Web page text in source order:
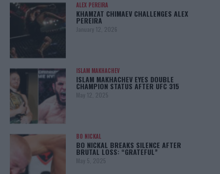
ALEX PEREIRA
KHAMZAT CHIMAEV CHALLENGES ALEX
PEREIRA
January 12, 2026
ISLAM MAKHACHEV
ISLAM MAKHACHEV EYES DOUBLE
CHAMPION STATUS AFTER UFC 315
May 12, 2025
BO NICKAL
BO NICKAL BREAKS SILENCE AFTER
BRUTAL LOSS: “GRATEFUL”
May 5, 2025